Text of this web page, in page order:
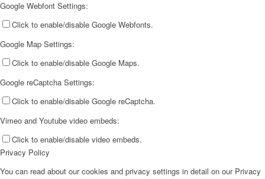
Google Webfont Settings:
Click to enable/disable Google Webfonts.
Google Map Settings:
Click to enable/disable Google Maps.
Google reCaptcha Settings:
Click to enable/disable Google reCaptcha.
Vimeo and Youtube video embeds:
Click to enable/disable video embeds.
Privacy Policy
You can read about our cookies and privacy settings in detail on our Privacy